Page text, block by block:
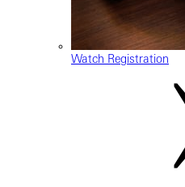
Watch Registration